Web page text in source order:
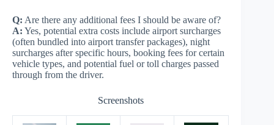
Q: Are there any additional fees I should be aware of?
A: Yes, potential extra costs include airport surcharges
(often bundled into airport transfer packages), night
surcharges after specific hours, booking fees for certain
vehicle types, and potential fuel or toll charges passed
through from the driver.
Screenshots